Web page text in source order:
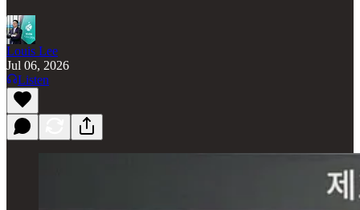
Louis Lee
Jul 06, 2026
Listen